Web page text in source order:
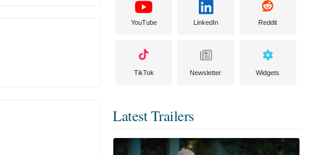
YouTube LinkedIn Reddit
TikTok Newsletter Widgets
Latest Trailers